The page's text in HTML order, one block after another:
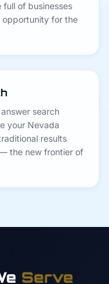
full of businesses
opportunity for the
search
your Nevada
results
the new frontier of
Serve